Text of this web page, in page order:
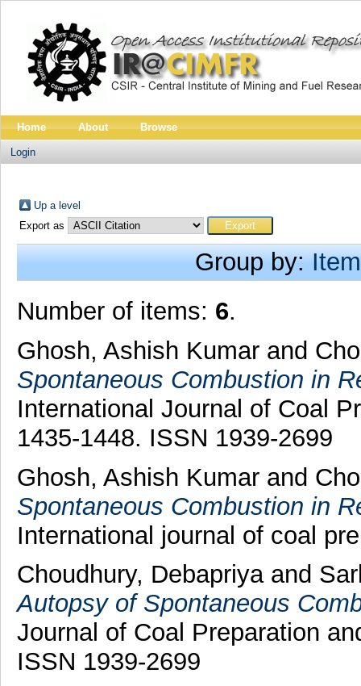
Home About Browse
Login
Up a level
Export as
Group by:
Number of items: 6.
Ghosh, Ashish Kumar and
Spontaneous Combustion in
International Journal of Coal
1435-1448. ISSN 1939-2699
Ghosh, Ashish Kumar and
Spontaneous Combustion in
International journal of coal
Choudhury, Debapriyaand
Autopsy of Spontaneous
Journal of Coal Preparation
ISSN 1939-2699